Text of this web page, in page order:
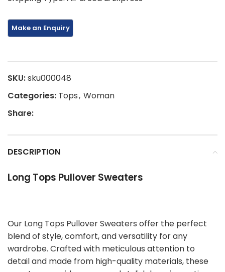
SKU:sku000048
Categories: Tops, Woman
Share:
DESCRIPTION
Long Tops Pullover Sweaters
Our Long Tops Pullover Sweaters offer the perfect
blend of style, comfort, and versatility for any
wardrobe. Crafted with meticulous attention to
detail and made from high-quality materials, these